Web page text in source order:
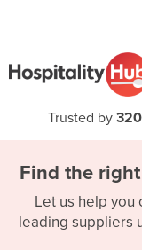
Trusted by
Find the
Let us help you
leading suppliers